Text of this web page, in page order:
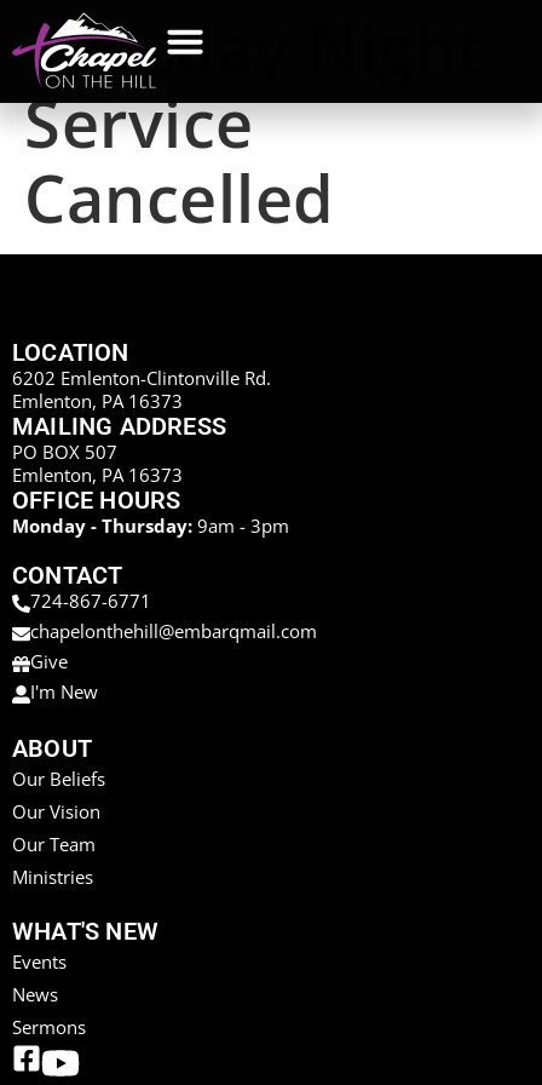
Tuesday Night
Service
Cancelled
LOCATION
6202 Emlenton-Clintonville Rd.
Emlenton, PA 16373
MAILING ADDRESS
PO BOX 507
Emlenton, PA 16373
OFFICE HOURS
Monday - Thursday: 9am - 3pm
CONTACT
724-867-6771
chapelonthehill@embarqmail.com
Give
I'm New
ABOUT
Our Beliefs
Our Vision
Our Team
Ministries
WHAT'S NEW
Events
News
Sermons